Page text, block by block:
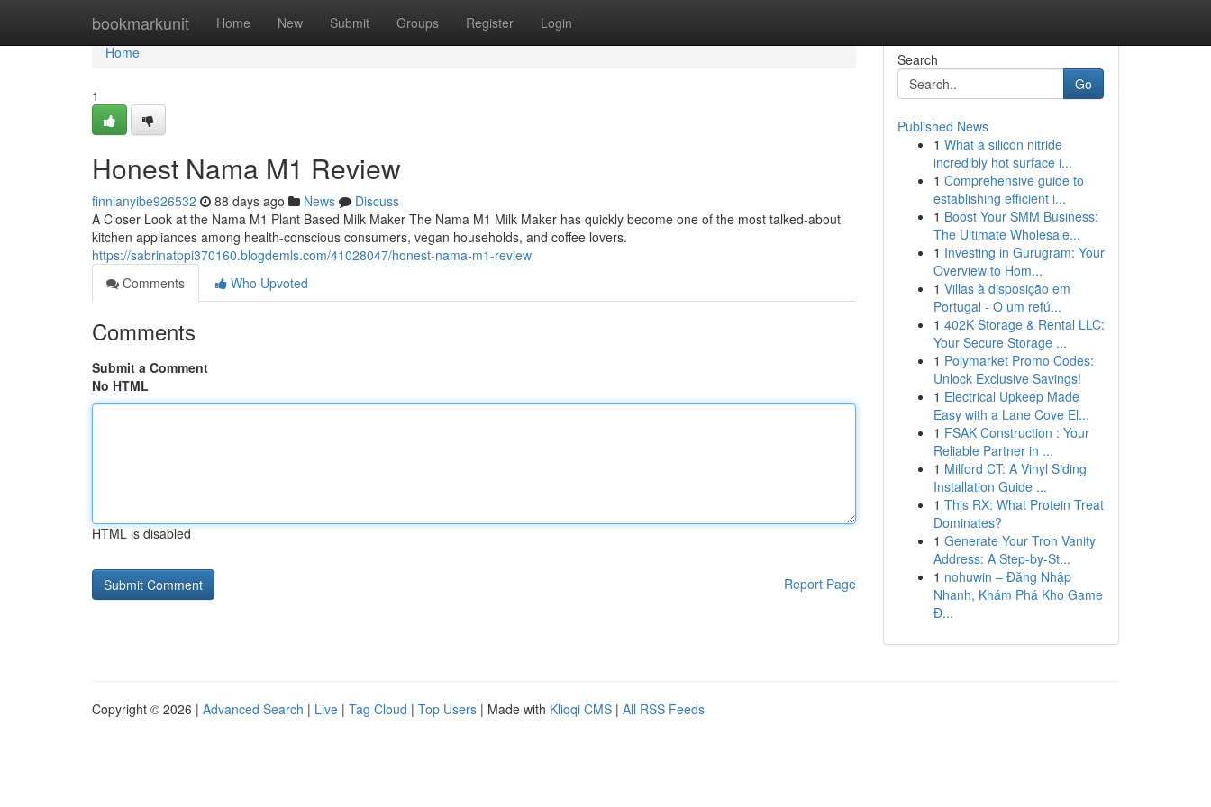
bookmarkunit Home New Submit Groups Register Login
Home
Home
1
Honest Nama M1 Review
finnianyibe926532 88 days ago News
Discuss
A Closer Look at the Nama M1 Plant Based Milk Maker The Nama M1 Milk Maker has quickly become one of the most talked-about
kitchen appliances among health-conscious consumers, vegan households, and coffee lovers.
https://sabrinatppi370160.blogdemls.com/41028047/honest-nama-m1-review
Comments
Who Upvoted
Comments
Submit a Comment
No HTML
HTML is disabled
Report Page
Search
Go
Published News
1 What a silicon nitride
incredibly hot surface i...
1 Comprehensive guide to
establishing efficient i...
1 Boost Your SMM Business:
The Ultimate Wholesale...
1 Investing in Gurugram: Your
Overview to Hom...
1 Villas à disposição em
Portugal - O um refú...
1 402K Storage & Rental LLC:
Your Secure Storage ...
1 Polymarket Promo Codes:
Unlock Exclusive Savings!
1 Electrical Upkeep Made
Easy with a Lane Cove El...
1 FSAK Construction : Your
Reliable Partner in ...
1 Milford CT: A Vinyl Siding
Installation Guide ...
1 This RX: What Protein Treat
Dominates?
1 Generate Your Tron Vanity
Address: A Step-by-St...
1 nohuwin – Đăng Nhập
Nhanh, Khám Phá Kho Game
Đ...
Copyright © 2026 | Advanced Search | Live | Tag Cloud | Top Users | Made with Kliqqi CMS | All RSS Feeds